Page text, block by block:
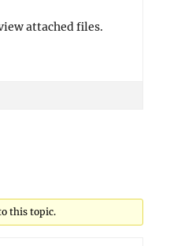
attached files.
this topic.